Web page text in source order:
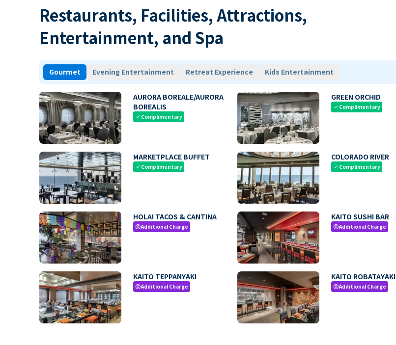
Restaurants, Facilities, Attractions,
Entertainment, and Spa
Gourmet Evening Entertainment Retreat Experience Kids Entertainment
AURORA BOREALE/AURORA
BOREALIS
check Complimentary
GREEN ORCHID
check Complimentary
MARKETPLACE BUFFET
check Complimentary
COLORADO RIVER
check Complimentary
HOLA! TACOS & CANTINA
paidAdditional Charge
KAITO SUSHI BAR
paidAdditional Charge
KAITO TEPPANYAKI
paidAdditional Charge
KAITO ROBATAYAKI
paidAdditional Charge